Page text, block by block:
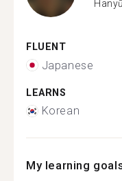
Hanyū
FLUENT
Japanese
LEARNS
Korean
My learning